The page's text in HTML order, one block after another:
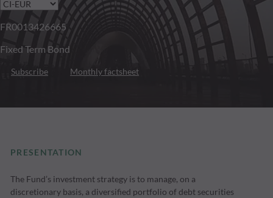
FR0013426665
Fixed Term Bond
Subscribe Monthly factsheet
PRESENTATION
The Fund’s investment strategy is to manage, on a
discretionary basis, a diversified portfolio of debt securities